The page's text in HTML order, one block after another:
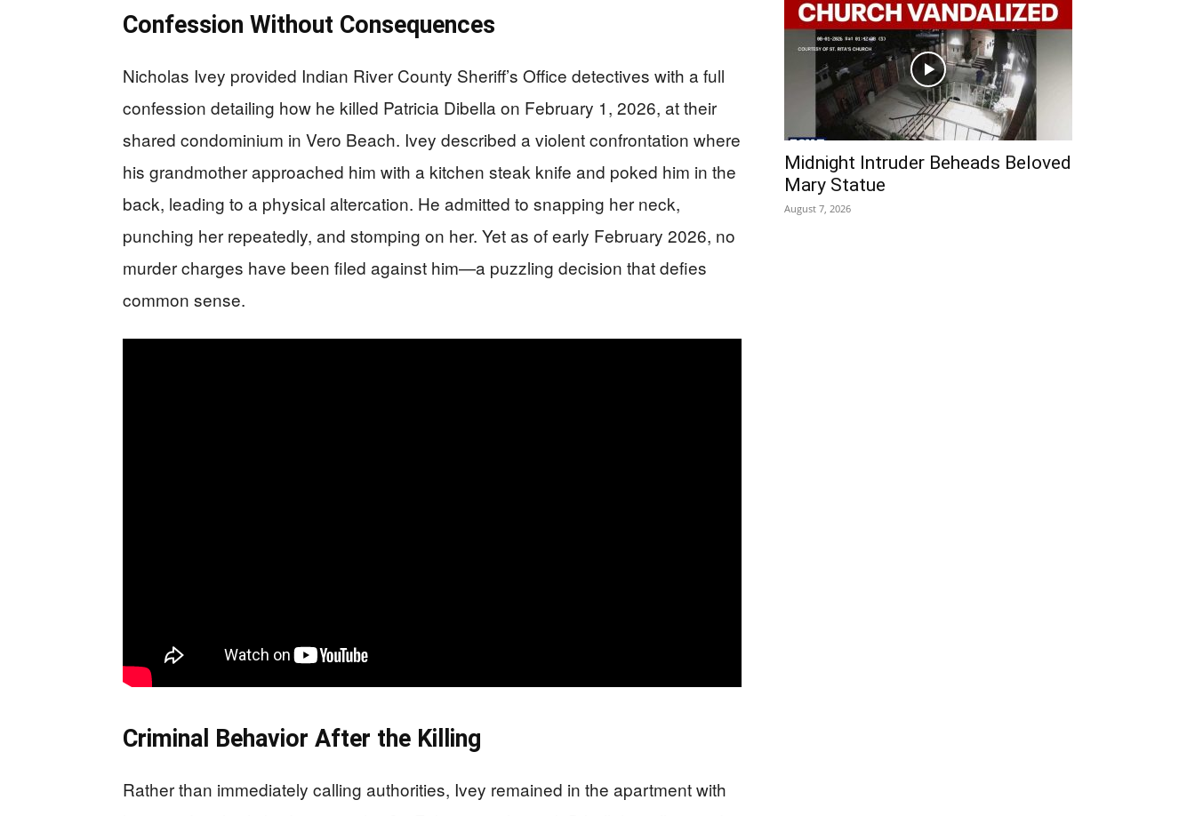
Confession Without Consequences
Nicholas Ivey provided Indian River County Sheriff’s Office detectives with a full
confession detailing how he killed Patricia Dibella on February 1, 2026, at their
shared condominium in Vero Beach. Ivey described a violent confrontation where
his grandmother approached him with a kitchen steak knife and poked him in the
back, leading to a physical altercation. He admitted to snapping her neck,
punching her repeatedly, and stomping on her. Yet as of early February 2026, no
murder charges have been filed against him—a puzzling decision that defies
common sense.
Criminal Behavior After the Killing
Rather than immediately calling authorities, Ivey remained in the apartment with
Midnight Intruder Beheads Beloved
Mary Statue
August 7, 2026